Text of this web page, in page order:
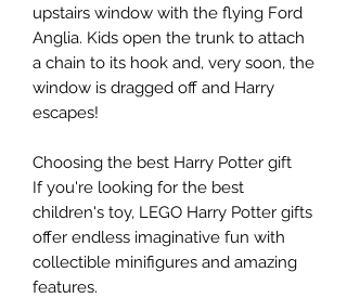
upstairs window with the flying Ford
Anglia. Kids open the trunk to attach
a chain to its hook and, very soon, the
window is dragged off and Harry
escapes!
Choosing the best Harry Potter gift
If you're looking for the best
children's toy, LEGO Harry Potter gifts
offer endless imaginative fun with
collectible minifigures and amazing
features.